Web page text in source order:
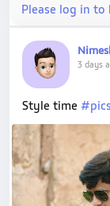
Please log in to
3 days
Style time